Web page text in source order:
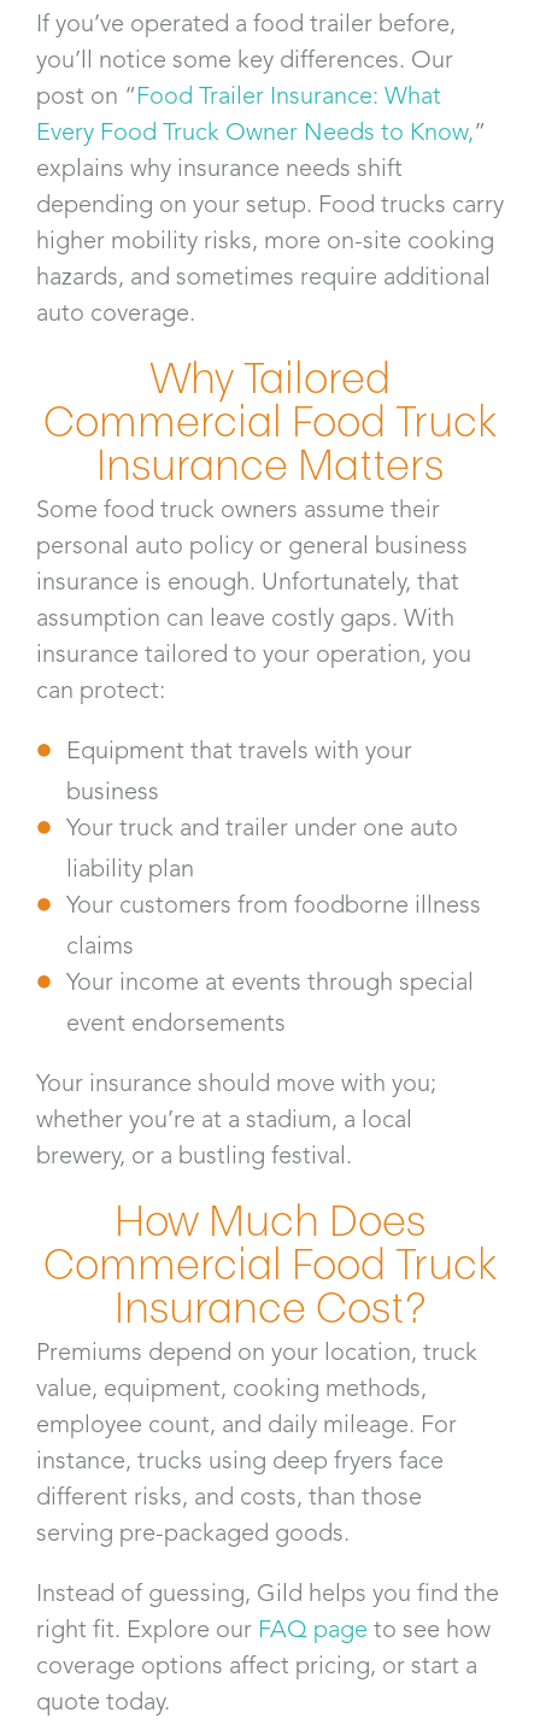
If you’ve operated a food trailer before,
you’ll notice some key differences. Our
post on “Food Trailer Insurance: What
Every Food Truck Owner Needs to Know,”
explains why insurance needs shift
depending on your setup. Food trucks carry
higher mobility risks, more on-site cooking
hazards, and sometimes require additional
auto coverage.
Why Tailored
Commercial Food Truck
Insurance Matters
Some food truck owners assume their
personal auto policy or general business
insurance is enough. Unfortunately, that
assumption can leave costly gaps. With
insurance tailored to your operation, you
can protect:
Equipment that travels with your
business
Your truck and trailer under one auto
liability plan
Your customers from foodborne illness
claims
Your income at events through special
event endorsements
Your insurance should move with you;
whether you’re at a stadium, a local
brewery, or a bustling festival.
How Much Does
Commercial Food Truck
Insurance Cost?
Premiums depend on your location, truck
value, equipment, cooking methods,
employee count, and daily mileage. For
instance, trucks using deep fryers face
different risks, and costs, than those
serving pre-packaged goods.
Instead of guessing, Gild helps you find the
right fit. Explore our FAQ page to see how
coverage options affect pricing, or start a
quote today.